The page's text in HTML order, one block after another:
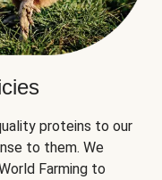
proteins to our
to them. We
Farming to